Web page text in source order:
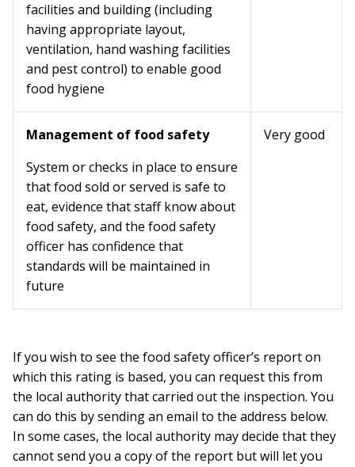
facilities and building (including
having appropriate layout,
ventilation, hand washing facilities
and pest control) to enable good
food hygiene
Management of food safety
System or checks in place to ensure
that food sold or served is safe to
eat, evidence that staff know about
food safety, and the food safety
officer has confidence that
standards will be maintained in
future
Very good
If you wish to see the food safety officer’s report on
which this rating is based, you can request this from
the local authority that carried out the inspection. You
can do this by sending an email to the address below.
In some cases, the local authority may decide that they
cannot send you a copy of the report but will let you